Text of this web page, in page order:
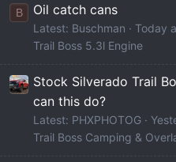
B Oil catch cans
Latest: Buschman
Today
Trail Boss 5.3l Engine
Stock Silverado Trail
can this do?
Latest: PHXPHOTOG
Trail Boss Camping &